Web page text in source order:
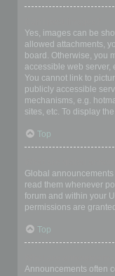
Yes, images can be
allowed attachments,
board. Otherwise, you
accessible web server,
You cannot link to
publicly accessible
mechanisms, e.g.
sites, etc. To display
Top
Global
read them whenever
forum and within your
permissions are
Top
Announcements often